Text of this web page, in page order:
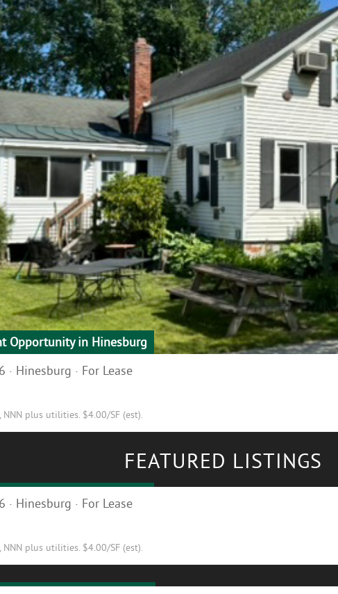
Opportunity in Hinesburg
· Hinesburg · For Lease
plus utilities. $4.00/SF (est).
FEATURED LISTINGS
· Hinesburg · For Lease
plus utilities. $4.00/SF (est).